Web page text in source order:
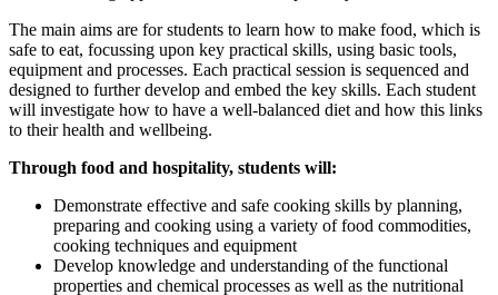
The main aims are for students to learn how to make food, which is
safe to eat, focussing upon key practical skills, using basic tools,
equipment and processes. Each practical session is sequenced and
designed to further develop and embed the key skills. Each student
will investigate how to have a well-balanced diet and how this links
to their health and wellbeing.
Through food and hospitality, students will:
Demonstrate effective and safe cooking skills by planning,
preparing and cooking using a variety of food commodities,
cooking techniques and equipment
Develop knowledge and understanding of the functional
properties and chemical processes as well as the nutritional